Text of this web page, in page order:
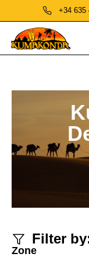
+34 635
Filter
Zone